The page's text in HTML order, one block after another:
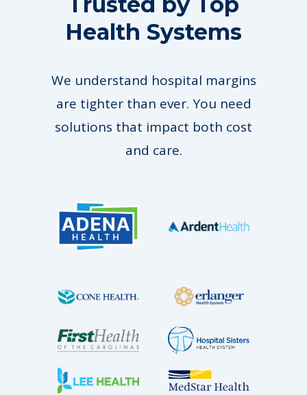
Health Systems
We understand hospital margins
are tighter than ever. You need
solutions that impact both cost
and care.